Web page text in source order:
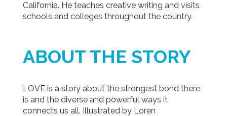
California. He teaches creative writing and visits
schools and colleges throughout the country.
ABOUT THE STORY
LOVE is a story about the strongest bond there
is and the diverse and powerful ways it
connects us all. Illustrated by Loren